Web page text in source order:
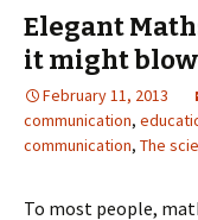
Elegant
it might
February 11, 2013
communication,
communication, The
To most people,